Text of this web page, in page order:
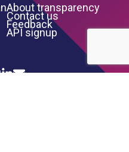
About transparency
Contact us
Feedback
API signup